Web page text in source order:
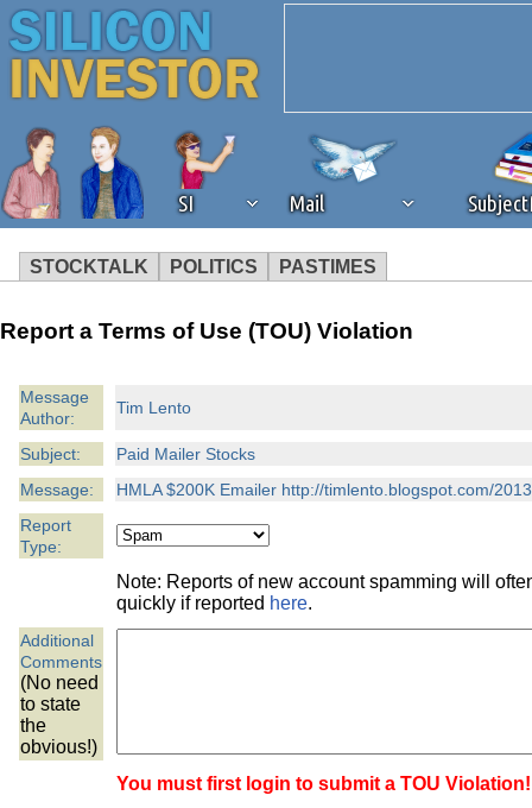
SI Mail
STOCKTALK POLITICS PASTIMES
We've detected that you're
browser plug-in or feature.
revenue to the continued
ask that you disable ad
the best interests of our
ad blocker but are still
browser's tracking
Report a Terms of Use (TOU) Violation
Message
Author:
Tim Lento
Subject:
Paid Mailer Stocks
Message:
HMLA $200K Emailer http://timlento.blogspot.com/
Report
Type:
Note: Reports of new account spamming will
quickly if reported here.
Additional
Comments
(No need
to state
the
obvious!)
You must first login to submit a TOU Violation!